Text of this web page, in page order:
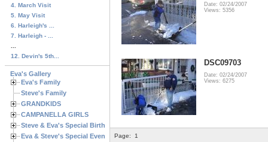
4. March Visit
5. May Visit
6. Harleigh's ...
7. Harleigh - ...
12. Devin's 5th...
Eva's Gallery
Eva's Family
Steve's Family
GRANDKIDS
CAMPANELLA GIRLS
Steve & Eva's Special Birthdays
Eva & Steve's Special Events
Date: 02/24/2007
Views: 5356
DSC09703
Date: 02/24/2007
Views: 6275
Page: 1